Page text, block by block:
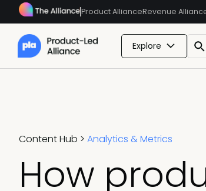
Product AllianceRevenue
Explore
Content Hub > Analytics & Metrics
How